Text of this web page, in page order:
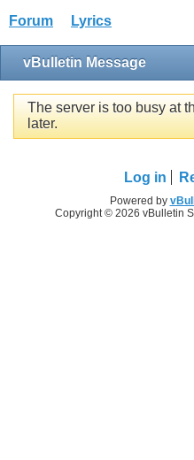
Forum Lyrics
vBulletin Message
The server is too busy at
later.
Log in
Powered by
Copyright © 2026 vBulletin